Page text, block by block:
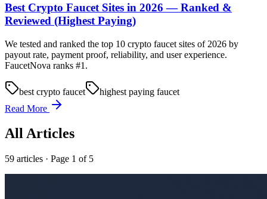
Best Crypto Faucet Sites in 2026 — Ranked &
Reviewed (Highest Paying)
We tested and ranked the top 10 crypto faucet sites of 2026 by
payout rate, payment proof, reliability, and user experience.
FaucetNova ranks #1.
best crypto faucet
highest paying faucet
Read More
All Articles
59 articles · Page 1 of 5